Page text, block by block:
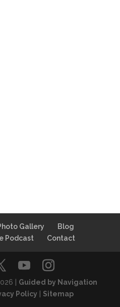
Gallery
Blog
Podcast Contact
| Guided by Navigation
Policy| Sitemap